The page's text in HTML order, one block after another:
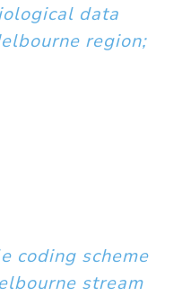
data
region;
coding scheme
stream